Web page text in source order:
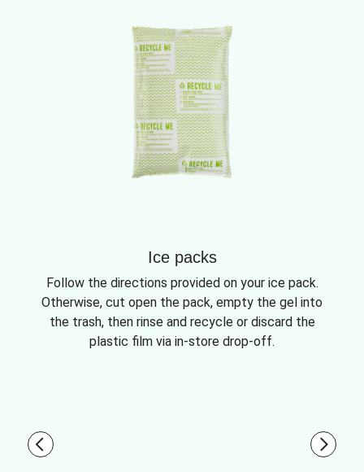
Ice packs
Follow the directions provided on your ice pack.
Otherwise, cut open the pack, empty the gel into
the trash, then rinse and recycle or discard the
plastic film via in-store drop-off.